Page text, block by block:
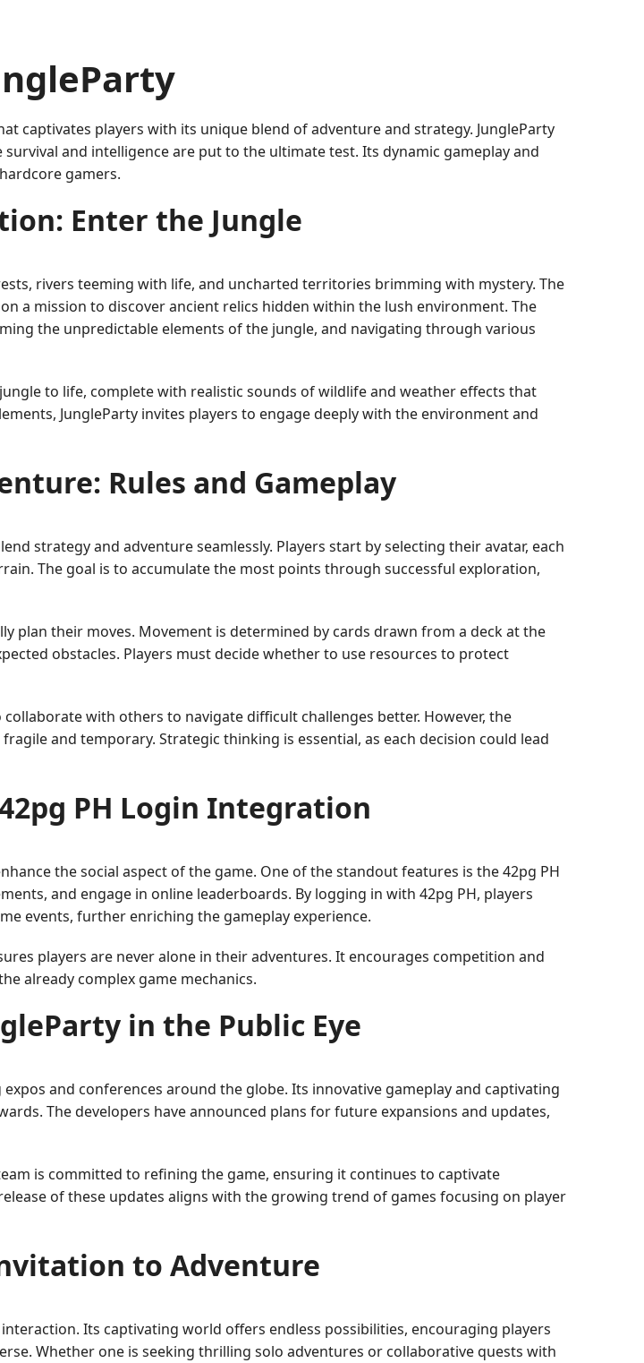
captivates players with its unique blend of adventure and strategy. JungleParty
and intelligence are put to the ultimate test. Its dynamic gameplay and
gamers.
Enter the Jungle
rivers teeming with life, and uncharted territories brimming with mystery. The
a mission to discover ancient relics hidden within the lush environment. The
the unpredictable elements of the jungle, and navigating through various
to life, complete with realistic sounds of wildlife and weather effects that
JungleParty invites players to engage deeply with the environment and
Rules and Gameplay
strategy and adventure seamlessly. Players start by selecting their avatar, each
The goal is to accumulate the most points through successful exploration,
plan their moves. Movement is determined by cards drawn from a deck at the
obstacles. Players must decide whether to use resources to protect
with others to navigate difficult challenges better. However, the
and temporary. Strategic thinking is essential, as each decision could lead
PH Login Integration
the social aspect of the game. One of the standout features is the 42pg PH
and engage in online leaderboards. By logging in with 42pg PH, players
events, further enriching the gameplay experience.
players are never alone in their adventures. It encourages competition and
already complex game mechanics.
in the Public Eye
and conferences around the globe. Its innovative gameplay and captivating
The developers have announced plans for future expansions and updates,
is committed to refining the game, ensuring it continues to captivate
of these updates aligns with the growing trend of games focusing on player
to Adventure
Its captivating world offers endless possibilities, encouraging players
Whether one is seeking thrilling solo adventures or collaborative quests with